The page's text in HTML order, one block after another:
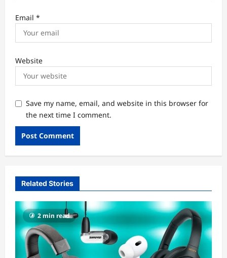
Email *
Website
Save my name, email, and website in this browser for
the next time I comment.
Related Stories
2 min read